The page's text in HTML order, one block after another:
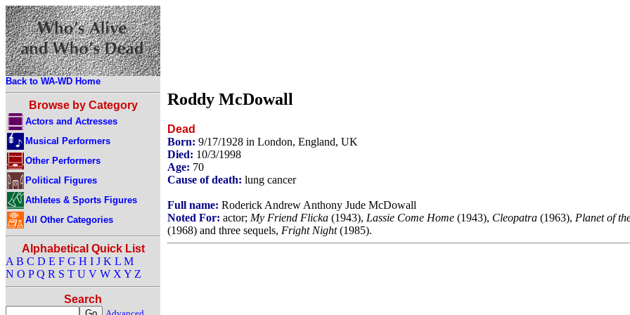
Back to WA-WD Home
Browse by Category
Actors and Actresses
Musical Performers
Other Performers
Political Figures
Athletes & Sports Figures
All Other Categories
Alphabetical Quick List
A B C D E F G H I J K L M
N O P Q R S T U V W X Y Z
Search
Roddy McDowall
Dead
Born: 9/17/1928 in London, England, UK
Died: 10/3/1998
Age: 70
Cause of death: lung cancer
Full name: Roderick Andrew Anthony Jude McDowall
Noted For: actor; My Friend Flicka (1943), Lassie Come Home (1943), Cleopatra (1963), Planet of
(1968) and three sequels, Fright Night(1985).